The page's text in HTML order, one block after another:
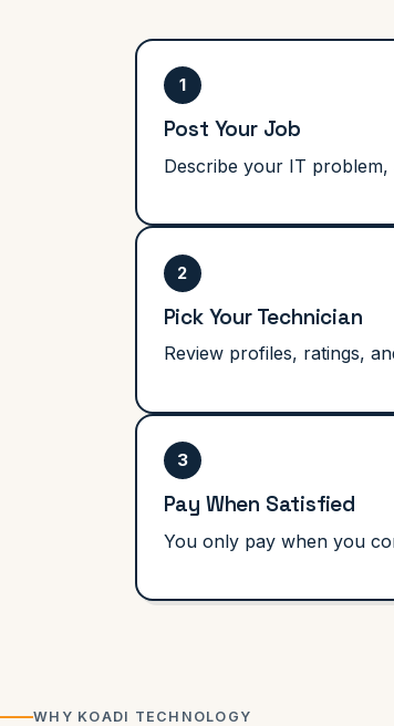
1
Post Your Job
Describe your IT
2
Pick Your Technician
Review profiles, ratings,
3
Pay When Satisfied
You only pay when you
WHY KOADI TECHNOLOGY